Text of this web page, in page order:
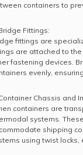
containers to
Fittings:
fittings are
are attached to the
fastening devices.
evenly,
Chassis and
containers are
systems.
shipping
using twist